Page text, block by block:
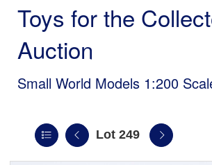
Toys for the
Auction
Small World Models 1:200
Lot 249